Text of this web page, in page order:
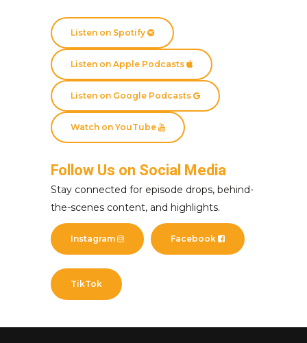
Listen on Spotify
Listen on Apple Podcasts
Listen on Google Podcasts
Watch on YouTube
Follow Us on Social Media
Stay connected for episode drops, behind-
the-scenes content, and highlights.
Instagram Facebook
TikTok